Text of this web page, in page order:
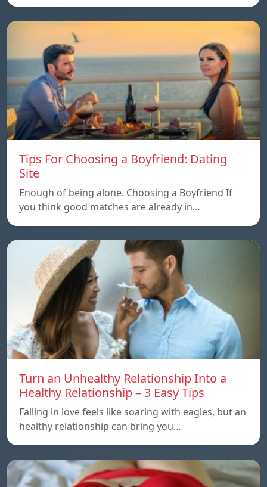
Tips For Choosing a Boyfriend: Dating
Site
Enough of being alone. Choosing a Boyfriend If
you think good matches are already in…
Turn an Unhealthy Relationship Into a
Healthy Relationship – 3 Easy Tips
Falling in love feels like soaring with eagles, but an
healthy relationship can bring you…